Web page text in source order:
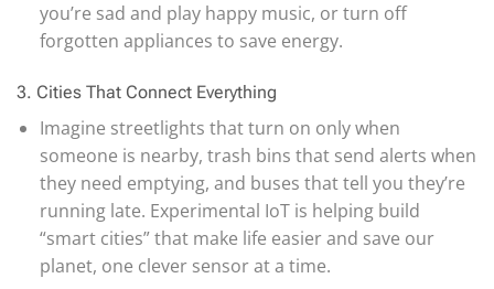
you’re sad and play happy music, or turn off
forgotten appliances to save energy.
3. Cities That Connect Everything
Imagine streetlights that turn on only when
someone is nearby, trash bins that send alerts when
they need emptying, and buses that tell you they’re
running late. Experimental IoT is helping build
“smart cities” that make life easier and save our
planet, one clever sensor at a time.